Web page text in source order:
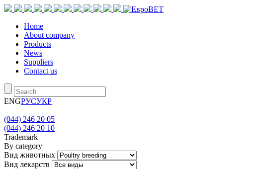
Home
About company
Products
News
Suppliers
Contact us
ENGРУСУКР
(044) 246 20 05
(044) 246 20 10
Trademark
By category
Вид животных
Вид лекарств